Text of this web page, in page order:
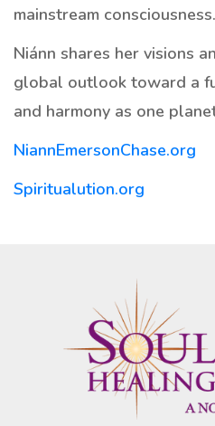
mainstream consciousness.
Niánn shares her visions
global outlook toward a
and harmony as one
NiannEmersonChase.org
Spiritualution.org